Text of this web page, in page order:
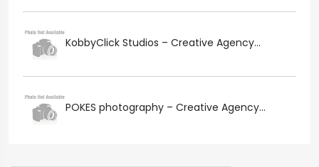
KobbyClick Studios – Creative Agency...
POKES photography – Creative Agency...